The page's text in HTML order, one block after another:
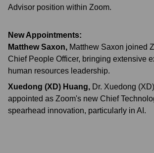
Advisor position within Zoom.
New Appointments:
Matthew Saxon, Matthew Saxon joined
Chief People Officer, bringing extensive
human resources leadership.
Xuedong (XD) Huang, Dr. Xuedong
appointed as Zoom's new Chief
spearhead innovation, particularly in AI.